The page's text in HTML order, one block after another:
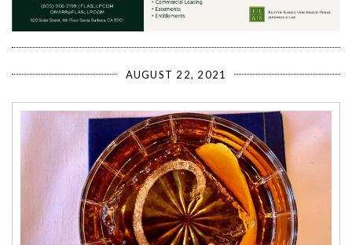
AUGUST 22, 2021